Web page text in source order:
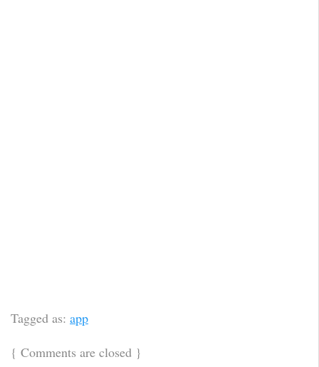
Tagged as: app
{ Comments are closed }